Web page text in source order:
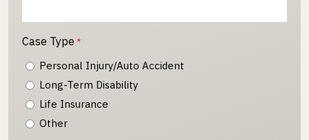
Case Type *
Personal Injury/Auto Accident
Long-Term Disability
Life Insurance
Other